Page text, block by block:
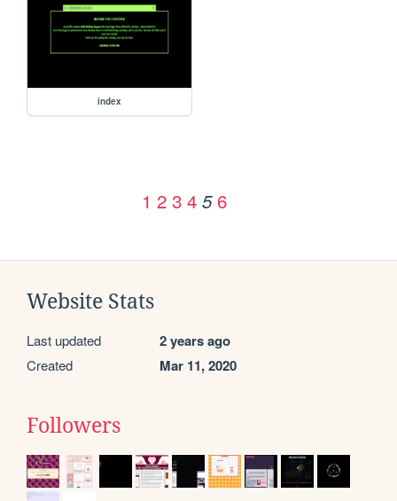
index
1 2 3 4 5 6
Website Stats
Last updated 2 years ago
Created Mar 11, 2020
Followers